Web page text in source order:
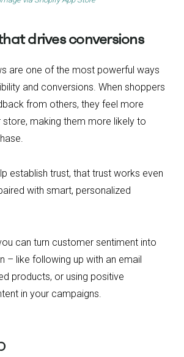
drives conversions
are one of the most powerful ways
and conversions. When shoppers
from others, they feel more
making them more likely to
establish trust, that trust works even
with smart, personalized
can turn customer sentiment into
– like following up with an email
products, or using positive
in your campaigns.